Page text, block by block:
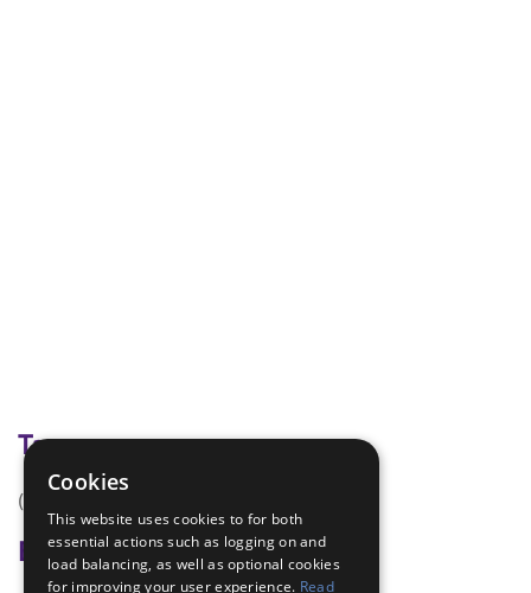
Tags
(none)
Badge Links
Cookies
This website uses cookies to for both
essential actions such as logging on and
load balancing, as well as optional cookies
for improving your user experience. Read